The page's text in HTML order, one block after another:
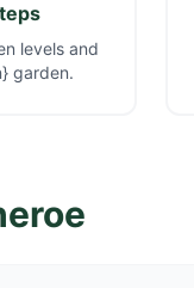
levels and
garden.